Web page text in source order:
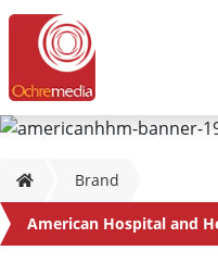
Brand
American Hospital and